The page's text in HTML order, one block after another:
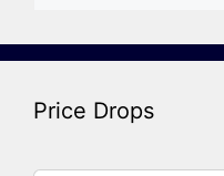
Price Drops